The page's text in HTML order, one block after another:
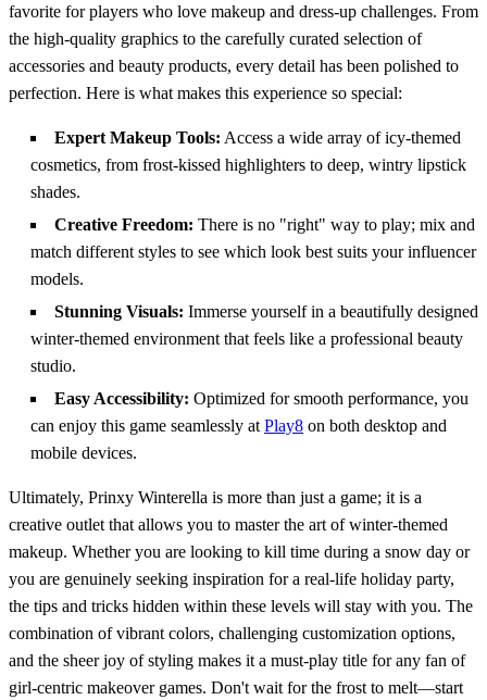
favorite for players who love makeup and dress-up challenges. From
the high-quality graphics to the carefully curated selection of
accessories and beauty products, every detail has been polished to
perfection. Here is what makes this experience so special:
Expert Makeup Tools: Access a wide array of icy-themed
cosmetics, from frost-kissed highlighters to deep, wintry lipstick
shades.
Creative Freedom: There is no "right" way to play; mix and
match different styles to see which look best suits your influencer
models.
Stunning Visuals: Immerse yourself in a beautifully designed
winter-themed environment that feels like a professional beauty
studio.
Easy Accessibility: Optimized for smooth performance, you
can enjoy this game seamlessly at Play8 on both desktop and
mobile devices.
Ultimately, Prinxy Winterella is more than just a game; it is a
creative outlet that allows you to master the art of winter-themed
makeup. Whether you are looking to kill time during a snow day or
you are genuinely seeking inspiration for a real-life holiday party,
the tips and tricks hidden within these levels will stay with you. The
combination of vibrant colors, challenging customization options,
and the sheer joy of styling makes it a must-play title for any fan of
girl-centric makeover games. Don't wait for the frost to melt—start